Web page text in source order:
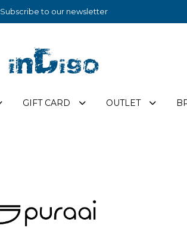
Subscribe to our newsletter
GIFT CARD OUTLET